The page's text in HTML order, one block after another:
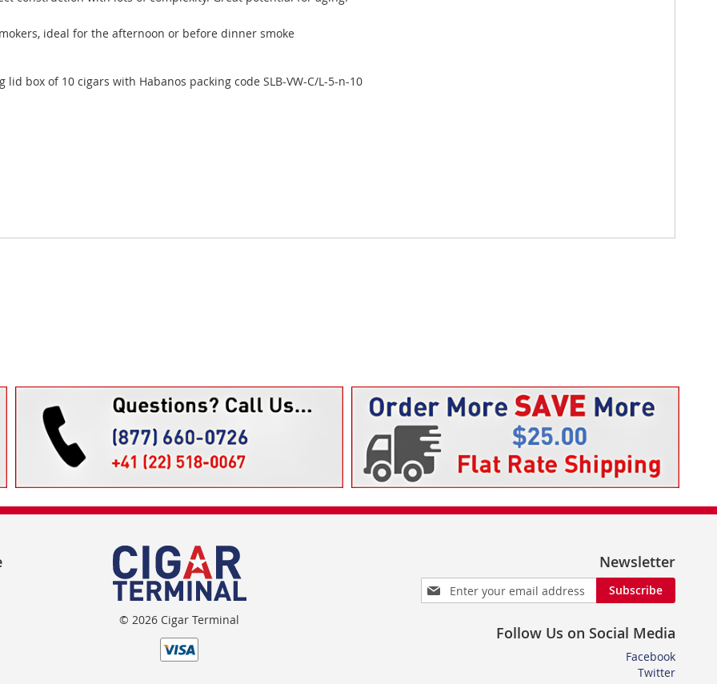
ideal for the afternoon or before dinner smoke
box of 10 cigars with Habanos packing code SLB-VW-C/L-5-n-10
© 2026 Cigar Terminal
Newsletter
Sign
Up
Subscribe
Follow Us on Social Media
Facebook
Twitter